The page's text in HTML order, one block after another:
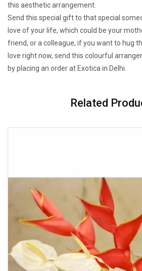
this aesthetic arrangement.
Send this special gift to that special
love of your life, which could be your
friend, or a colleague, if you want to hug
love right now, send this colourful
by placing an order at Exotica in Delhi.
Related